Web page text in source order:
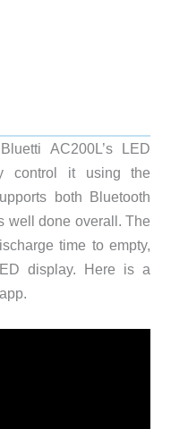
AC200L’s LED
control it using the
both Bluetooth
well done overall. The
time to empty,
display. Here is a